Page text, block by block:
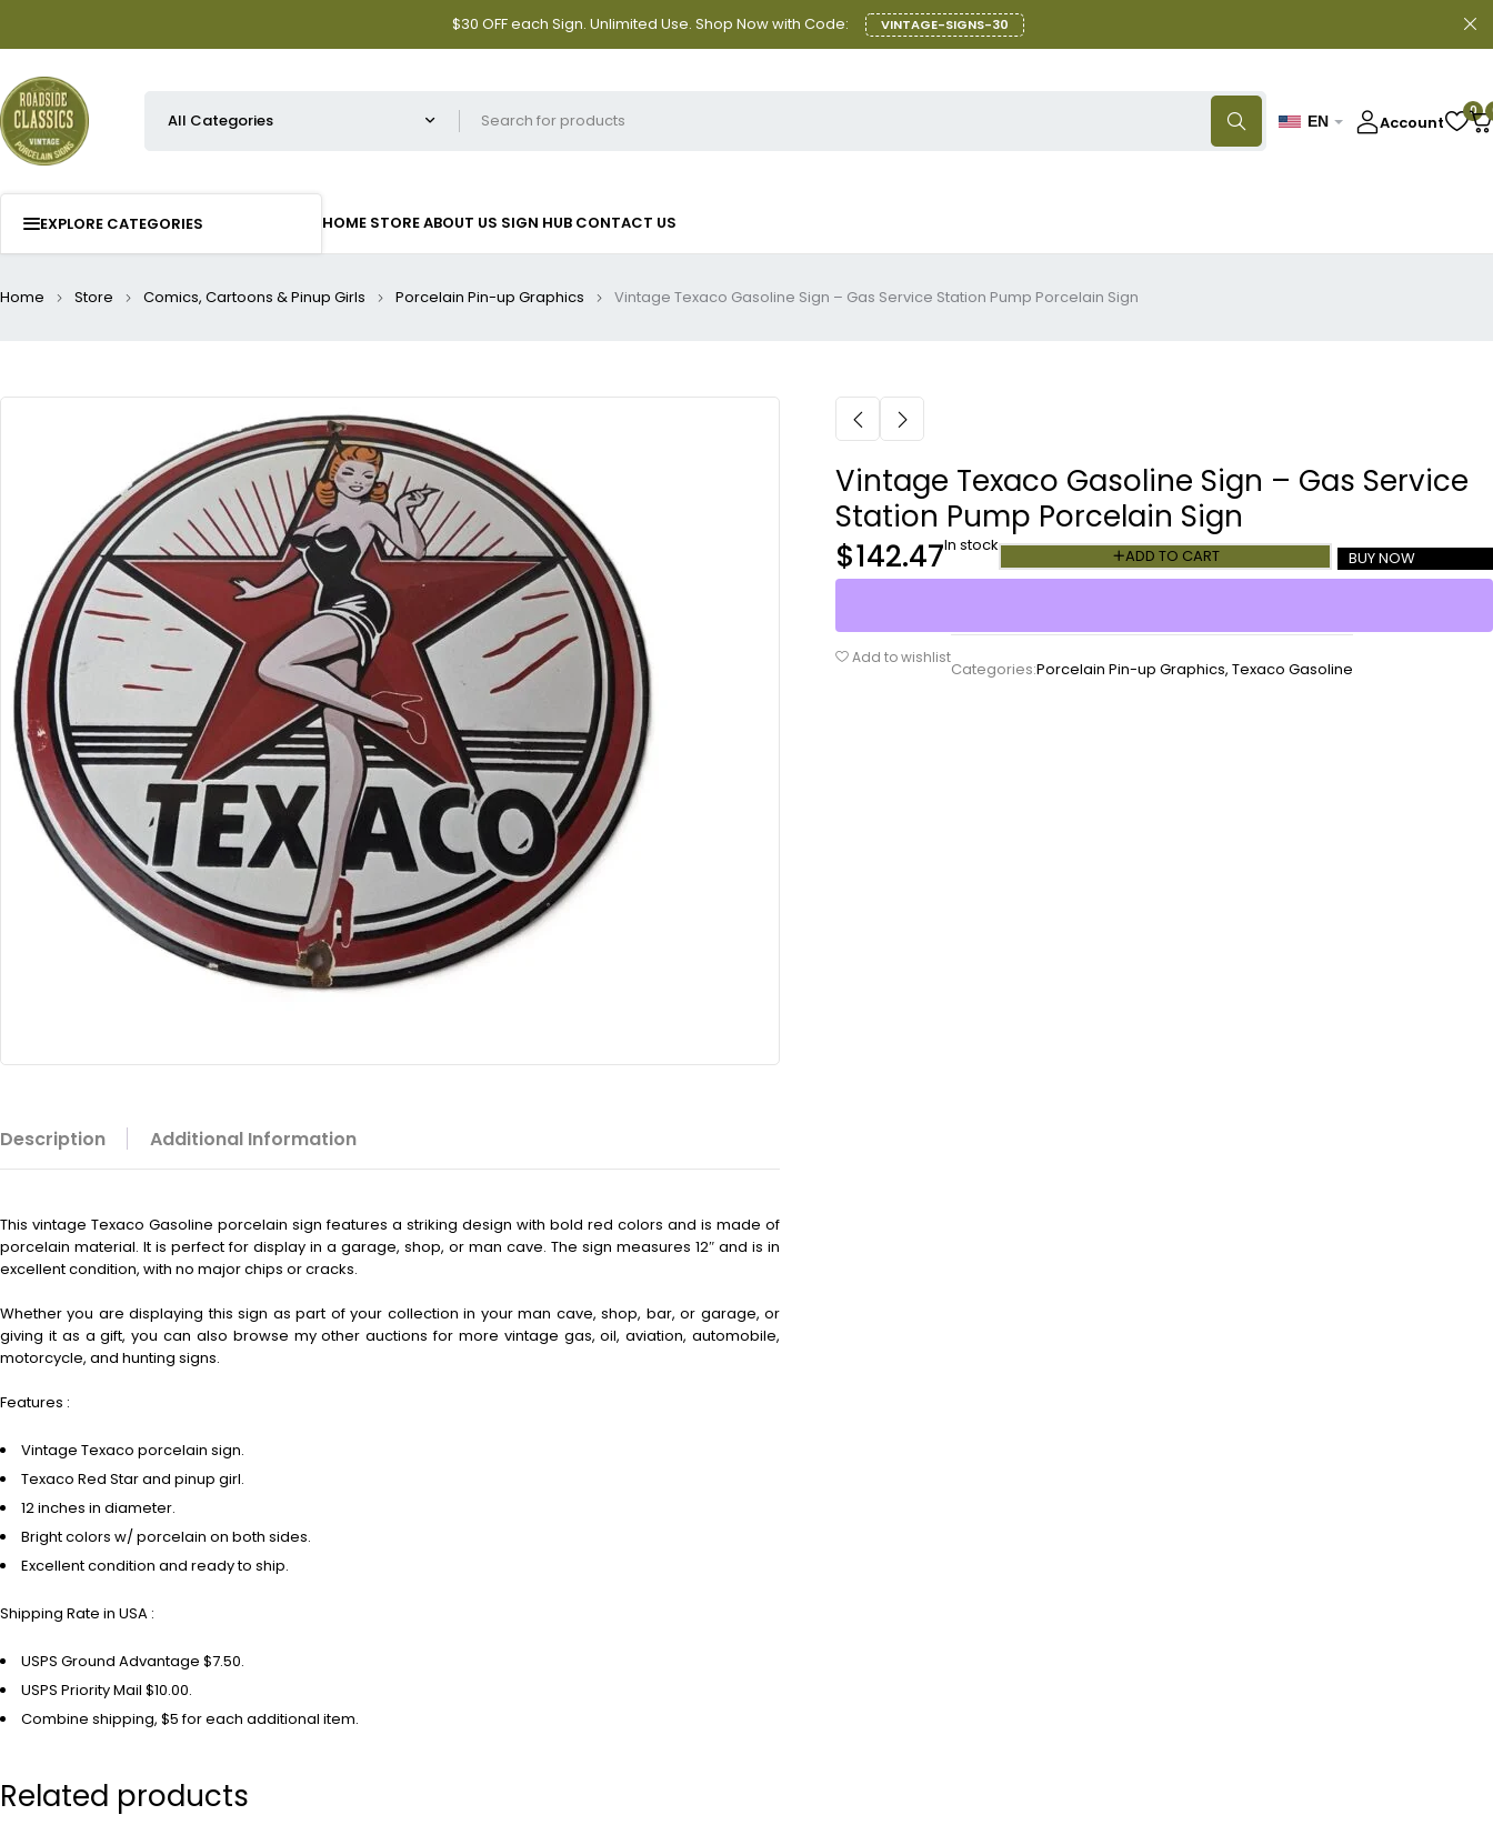
$30 OFF each Sign. Unlimited Use. Shop Now with Code: VINTAGE-SIGNS-30
EN Account
0
EXPLORE CATEGORIES HOME STOREABOUT US SIGN HUB CONTACT US
Home Store Comics, Cartoons & Pinup Girls Porcelain Pin-up Graphics Vintage Texaco Gasoline Sign – Gas Service Station Pump Porcelain Sign
Vintage Texaco Gasoline Sign – Gas Service
Station Pump Porcelain Sign
$142.47In stock
ADD TO CART BUY NOW
Add to wishlist
Categories:Porcelain Pin-up Graphics, Texaco Gasoline
Description Additional Information
This vintage Texaco Gasoline porcelain sign features a striking design with bold red colors and is made of
porcelain material. It is perfect for display in a garage, shop, or man cave. The sign measures 12″ and is in
excellent condition, with no major chips or cracks.
Whether you are displaying this sign as part of your collection in your man cave, shop, bar, or garage, or
giving it as a gift, you can also browse my other auctions for more vintage gas, oil, aviation, automobile,
motorcycle, and hunting signs.
Features :
Vintage Texaco porcelain sign.
Texaco Red Star and pinup girl.
12 inches in diameter.
Bright colors w/ porcelain on both sides.
Excellent condition and ready to ship.
Shipping Rate in USA :
USPS Ground Advantage $7.50.
USPS Priority Mail $10.00.
Combine shipping, $5 for each additional item.
Related products